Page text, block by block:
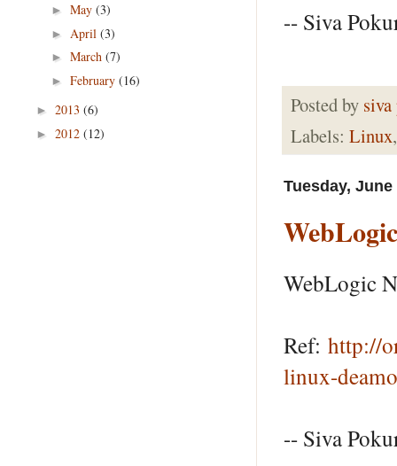
-- Siva
Posted by
Labels: Linux
Tuesday, June
WebLogic
Ref: http://
linux-
-- Siva
► May (3)
► April (3)
► March (7)
► February (16)
► 2013 (6)
► 2012 (12)